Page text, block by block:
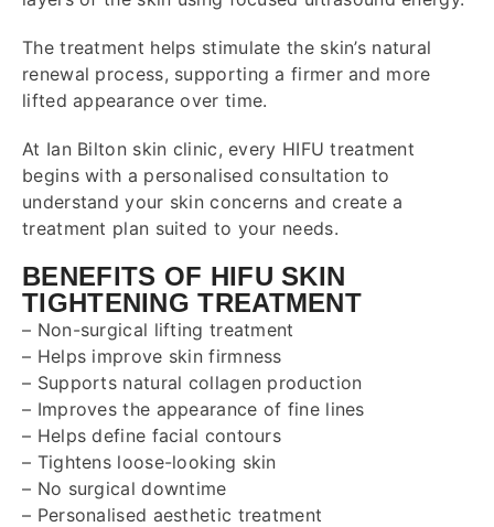
The treatment helps stimulate the skin’s natural
renewal process, supporting a firmer and more
lifted appearance over time.
At Ian Bilton skin clinic, every HIFU treatment
begins with a personalised consultation to
understand your skin concerns and create a
treatment plan suited to your needs.
BENEFITS OF HIFU SKIN
TIGHTENING TREATMENT
– Non-surgical lifting treatment
– Helps improve skin firmness
– Supports natural collagen production
– Improves the appearance of fine lines
– Helps define facial contours
– Tightens loose-looking skin
– No surgical downtime
– Personalised aesthetic treatment